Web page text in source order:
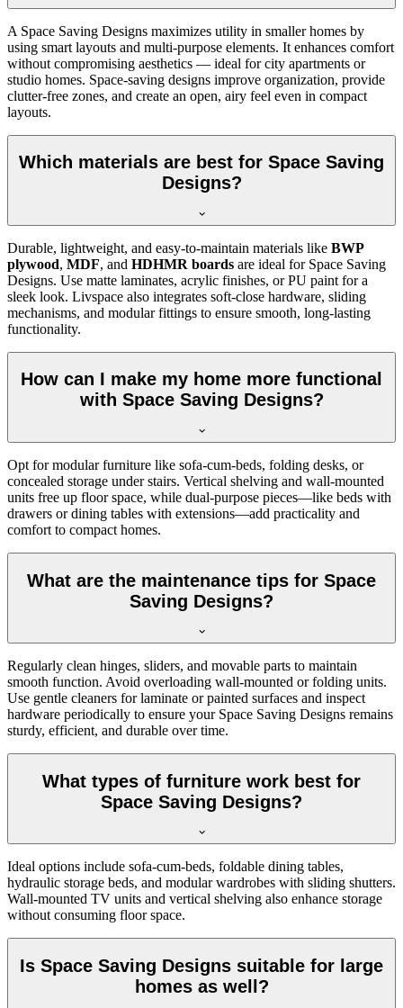
A Space Saving Designs maximizes utility in smaller homes by
using smart layouts and multi-purpose elements. It enhances comfort
without compromising aesthetics — ideal for city apartments or
studio homes. Space-saving designs improve organization, provide
clutter-free zones, and create an open, airy feel even in compact
layouts.
Which materials are best for Space Saving
Designs?
Durable, lightweight, and easy-to-maintain materials like BWP
plywood, MDF, and HDHMR boards are ideal for Space Saving
Designs. Use matte laminates, acrylic finishes, or PU paint for a
sleek look. Livspace also integrates soft-close hardware, sliding
mechanisms, and modular fittings to ensure smooth, long-lasting
functionality.
How can I make my home more functional
with Space Saving Designs?
Opt for modular furniture like sofa-cum-beds, folding desks, or
concealed storage under stairs. Vertical shelving and wall-mounted
units free up floor space, while dual-purpose pieces—like beds with
drawers or dining tables with extensions—add practicality and
comfort to compact homes.
What are the maintenance tips for Space
Saving Designs?
Regularly clean hinges, sliders, and movable parts to maintain
smooth function. Avoid overloading wall-mounted or folding units.
Use gentle cleaners for laminate or painted surfaces and inspect
hardware periodically to ensure your Space Saving Designs remains
sturdy, efficient, and durable over time.
What types of furniture work best for
Space Saving Designs?
Ideal options include sofa-cum-beds, foldable dining tables,
hydraulic storage beds, and modular wardrobes with sliding shutters.
Wall-mounted TV units and vertical shelving also enhance storage
without consuming floor space.
Is Space Saving Designs suitable for large
homes as well?